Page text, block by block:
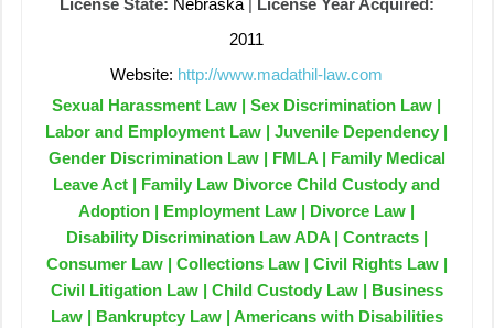
License State: Nebraska| License Year Acquired:
2011
Website: http://www.madathil-law.com
Sexual Harassment Law | Sex Discrimination Law |
Labor and Employment Law | Juvenile Dependency |
Gender Discrimination Law | FMLA | Family Medical
Leave Act | Family Law Divorce Child Custody and
Adoption | Employment Law | Divorce Law |
Disability Discrimination Law ADA | Contracts |
Consumer Law | Collections Law | Civil Rights Law |
Civil Litigation Law | Child Custody Law | Business
Law | Bankruptcy Law | Americans with Disabilities